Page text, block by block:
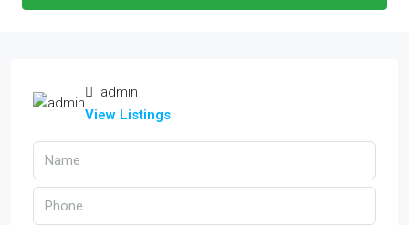
admin
View Listings